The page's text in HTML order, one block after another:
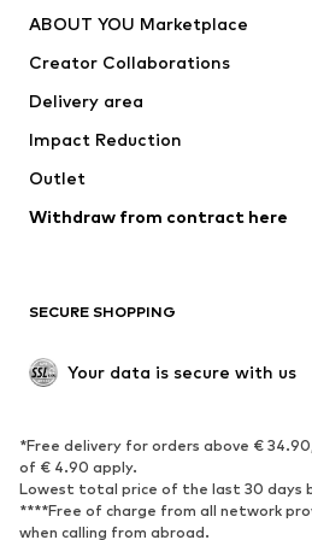
ABOUT YOU Marketplace
Creator Collaborations
Delivery area
Impact Reduction
Outlet
Withdraw from contract here
SECURE SHOPPING
Your data is secure with us
*Free delivery for orders above €
of € 4.90 apply.
Lowest total price of the last 30 days
****Free of charge from all network
when calling from abroad.